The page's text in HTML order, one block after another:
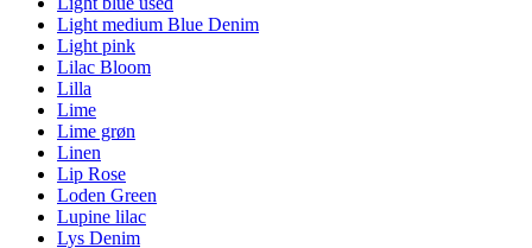
Light medium Blue Denim
Light pink
Lilac Bloom
Lilla
Lime
Lime grøn
Linen
Lip Rose
Loden Green
Lupine lilac
Lys Denim